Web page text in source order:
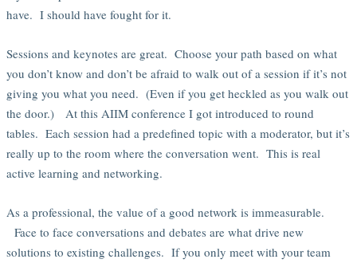
have. I should have fought for it.
Sessions and keynotes are great. Choose your path based on what
you don’t know and don’t be afraid to walk out of a session if it’s not
giving you what you need. (Even if you get heckled as you walk out
the door.) At this AIIM conference I got introduced to round
tables. Each session had a predefined topic with a moderator, but it’s
really up to the room where the conversation went. This is real
active learning and networking.
As a professional, the value of a good network is immeasurable.
Face to face conversations and debates are what drive new
solutions to existing challenges. If you only meet with your team